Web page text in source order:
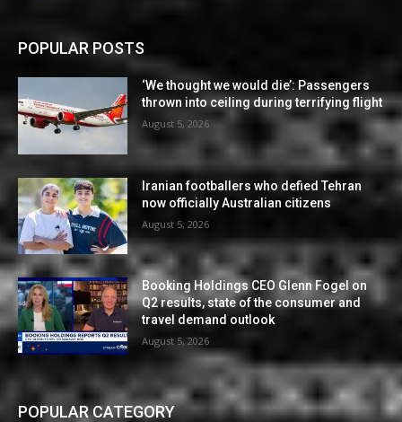
POPULAR POSTS
‘We thought we would die’: Passengers
thrown into ceiling during terrifying flight
August 5, 2026
Iranian footballers who defied Tehran
now officially Australian citizens
August 5, 2026
Booking Holdings CEO Glenn Fogel on
Q2 results, state of the consumer and
travel demand outlook
August 5, 2026
POPULAR CATEGORY